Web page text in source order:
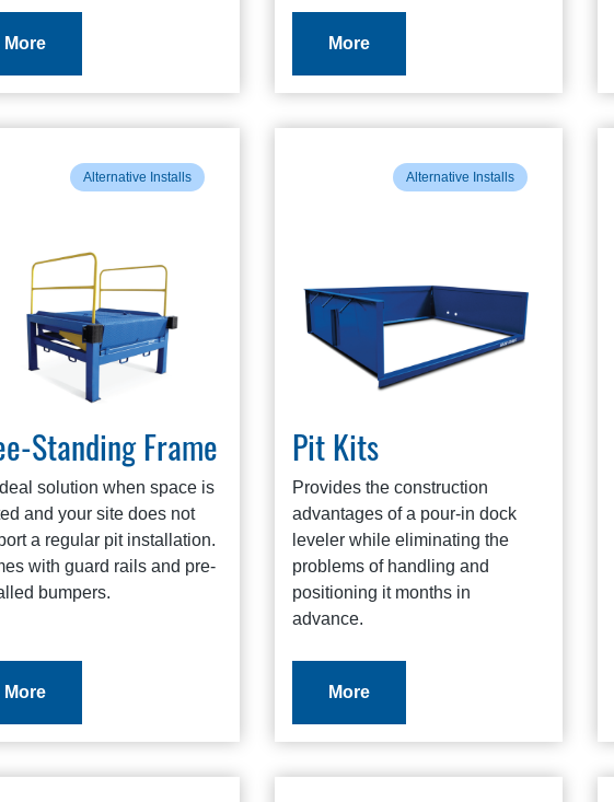
More More
Alternative Installs
Standing Frame
solution when space is
and your site does not
a regular pit installation.
with guard rails and pre-
bumpers.
More
Alternative Installs
Pit Kits
Provides the construction
advantages of a pour-in dock
leveler while eliminating the
problems of handling and
positioning it months in
advance.
More